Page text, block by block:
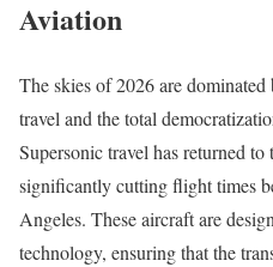
Aviation
The skies of 2026 are
travel and the total
Supersonic travel has returned to
significantly cutting flight times
Angeles. These aircraft are
technology, ensuring that the